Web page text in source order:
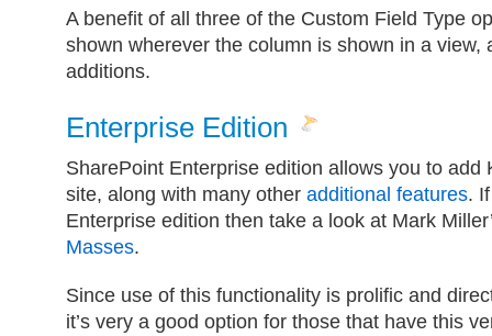
A benefit of all three of the Custom Field Type
shown wherever the column is shown in a view,
additions.
Enterprise Edition
SharePoint Enterprise edition allows you to add
site, along with many other additional features.
Enterprise edition then take a look at Mark
Masses.
Since use of this functionality is prolific and
it’s very a good option for those that have this